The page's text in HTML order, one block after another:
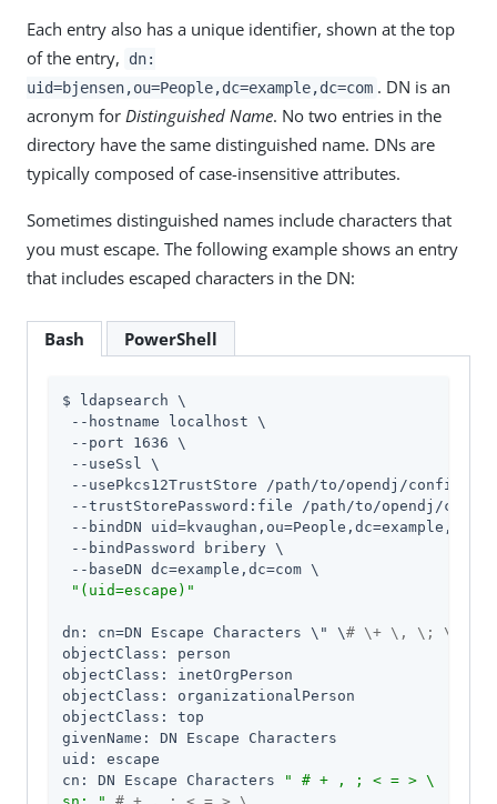
Each entry also has a unique identifier, shown at the top
of the entry,
dn:
uid=bjensen,ou=People,dc=example,dc=com . DN is an
acronym for Distinguished Name. No two entries in the
directory have the same distinguished name. DNs are
typically composed of case-insensitive attributes.
Sometimes distinguished names include characters that
you must escape. The following example shows an entry
that includes escaped characters in the DN:
Bash PowerShell
$ ldapsearch \
--hostname localhost \
--port 1636 \
--useSsl \
--usePkcs12TrustStore /path/to/opendj /config/
--trustStorePassword:file /path/to/opendj /
--bindDN
--bindPassword bribery \
--baseDN dc=example,dc=com \
"(uid=escape)"
dn: cn=DN Escape Characters \" \# \+ \, \; \< = \>
objectClass: person
objectClass: inetOrgPerson
objectClass: organizationalPerson
objectClass: top
givenName: DN Escape Characters
uid: escape
cn: DN Escape Characters
" # + , ; < = > \